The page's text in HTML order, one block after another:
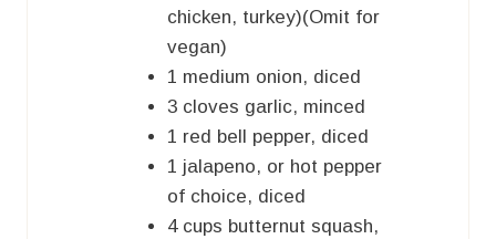
chicken, turkey)(Omit for
vegan)
1 medium onion, diced
3 cloves garlic, minced
1 red bell pepper, diced
1 jalapeno, or hot pepper
of choice, diced
4 cups butternut squash,